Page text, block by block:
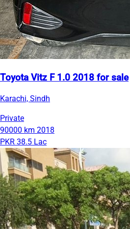
Toyota Vitz F 1.0 2018 for sale
Karachi, Sindh
Private
90000 km 2018
PKR 38.5 Lac